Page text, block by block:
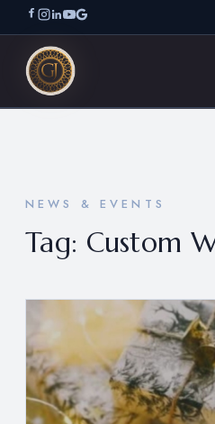
NEWS & EVENTS
Tag: Custom